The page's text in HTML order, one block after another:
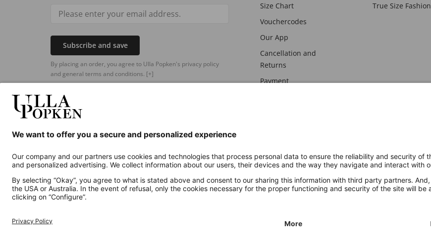
Subscribe and save
By placing an order, you agree to Ulla Popken's privacy policy
and general terms and conditions. [+]
Size Chart
Vouchercodes
Our App
Cancellation and
Returns
Payment
True Size Fashion
Additional online shops
UK